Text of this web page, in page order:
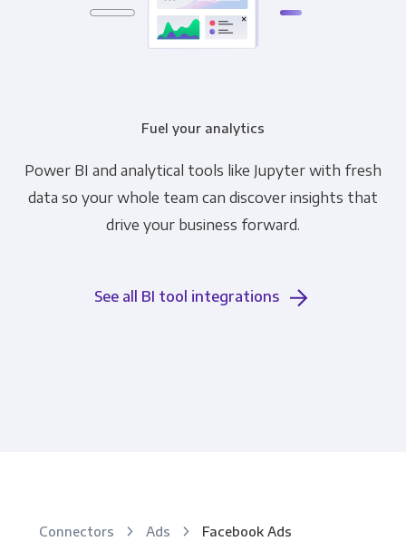
Fuel your analytics
Power BI and analytical tools like Jupyter with fresh
data so your whole team can discover insights that
drive your business forward.
See all BI tool integrations
Connectors Ads Facebook Ads